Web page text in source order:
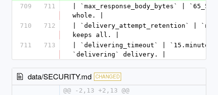
709
711
| `max_response_body_bytes` |
whole. |
710
712
| `delivery_attempt_retention` |
keeps all. |
711
713
| `delivering_timeout` |
`delivering` delivery. |
data/SECURITY.md CHANGED
@@ -2,13 +2,13 @@